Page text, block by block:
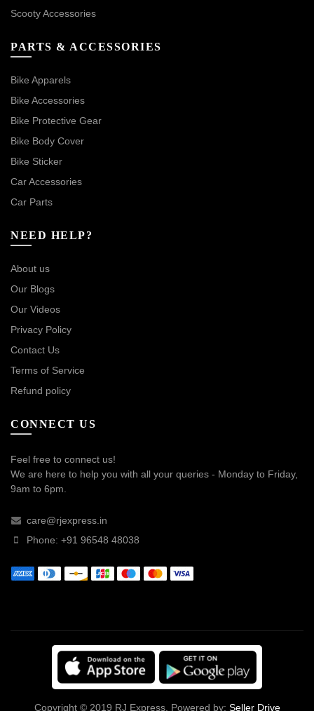
Scooty Accessories
PARTS & ACCESSORIES
Bike Apparels
Bike Accessories
Bike Protective Gear
Bike Body Cover
Bike Sticker
Car Accessories
Car Parts
NEED HELP?
About us
Our Blogs
Our Videos
Privacy Policy
Contact Us
Terms of Service
Refund policy
CONNECT US
Feel free to connect us!
We are here to help you with all your queries - Monday to Friday,
9am to 6pm.
care@rjexpress.in
Phone: +91 96548 48038
Copyright © 2019 RJ Express. Powered by: Seller Drive